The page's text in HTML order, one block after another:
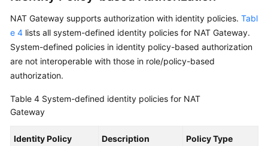
NAT Gateway supports authorization with identity policies. Tabl
e 4 lists all system-defined identity policies for NAT Gateway.
System-defined policies in identity policy-based authorization
are not interoperable with those in role/policy-based
authorization.
Table 4 System-defined identity policies for NAT
Gateway
Identity Policy
Description Policy Type